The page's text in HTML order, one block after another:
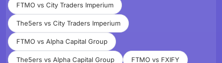
FTMO vs City Traders Imperium
The5ers vs City Traders Imperium
FTMO vs Alpha Capital Group
The5ers vs Alpha Capital Group FTMO vs FXIFY